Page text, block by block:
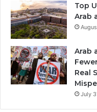
Top
Arab
Arab
Real
July